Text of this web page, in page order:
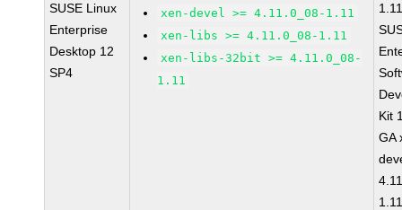
SUSE Linux
Enterprise
Desktop 12
SP4
xen-devel >= 4.11.0_08-1.11
xen-libs >= 4.11.0_08-1.11
xen-libs-32bit >= 4.11.0_08-
1.11
Kit
GA